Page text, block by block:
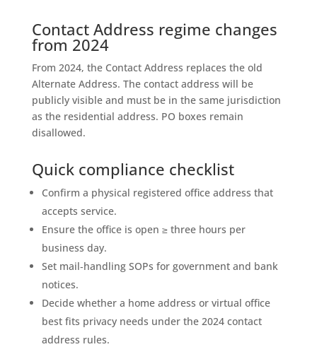
Contact Address regime changes
from 2024
From 2024, the Contact Address replaces the old
Alternate Address. The contact address will be
publicly visible and must be in the same jurisdiction
as the residential address. PO boxes remain
disallowed.
Quick compliance checklist
Confirm a physical registered office address that
accepts service.
Ensure the office is open ≥ three hours per
business day.
Set mail‑handling SOPs for government and bank
notices.
Decide whether a home address or virtual office
best fits privacy needs under the 2024 contact
address rules.